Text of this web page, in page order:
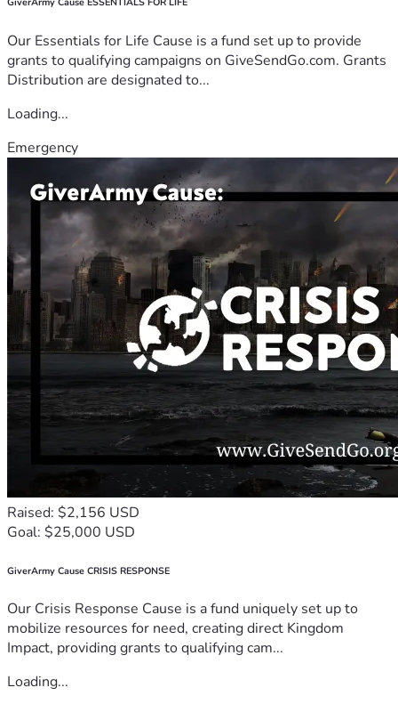
Our Essentials for Life Cause is a fund set up to provide
grants to qualifying campaigns on GiveSendGo.com. Grants
Distribution are designated to...
Loading...
Emergency
Raised: $2,156 USD
Goal: $25,000 USD
GiverArmy Cause CRISIS RESPONSE
Our Crisis Response Cause is a fund uniquely set up to
mobilize resources for need, creating direct Kingdom
Impact, providing grants to qualifying cam...
Loading...